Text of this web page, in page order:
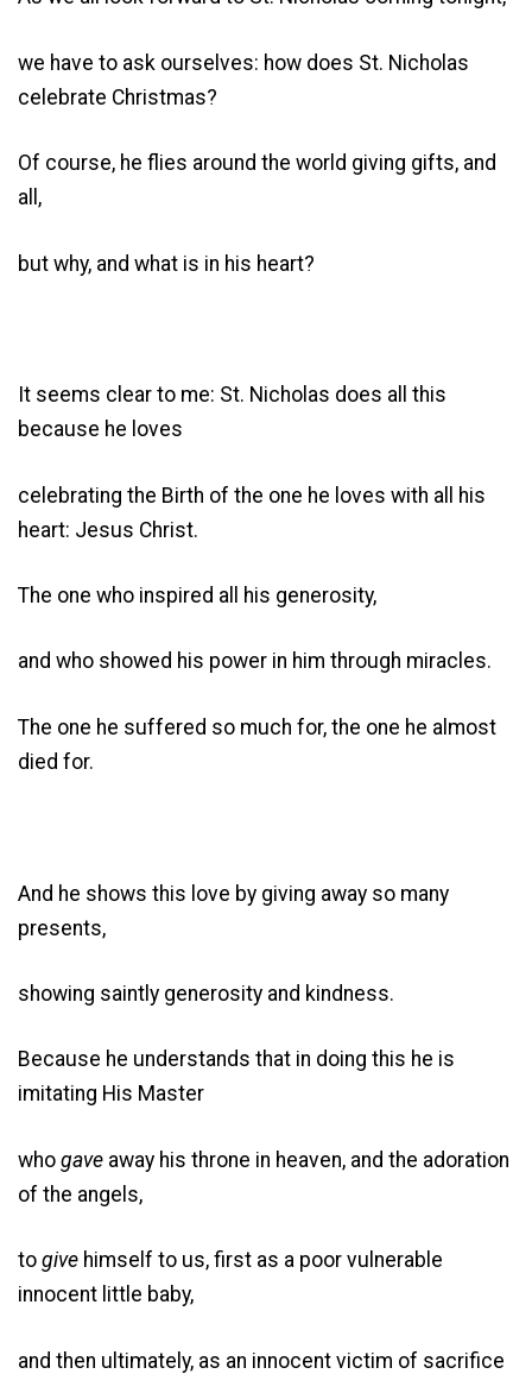
we have to ask ourselves: how does St. Nicholas
celebrate Christmas?
Of course, he flies around the world giving gifts, and
all,
but why, and what is in his heart?
It seems clear to me: St. Nicholas does all this
because he loves
celebrating the Birth of the one he loves with all his
heart: Jesus Christ.
The one who inspired all his generosity,
and who showed his power in him through miracles.
The one he suffered so much for, the one he almost
died for.
And he shows this love by giving away so many
presents,
showing saintly generosity and kindness.
Because he understands that in doing this he is
imitating His Master
who gave away his throne in heaven, and the adoration
of the angels,
to give himself to us, first as a poor vulnerable
innocent little baby,
and then ultimately, as an innocent victim of sacrifice